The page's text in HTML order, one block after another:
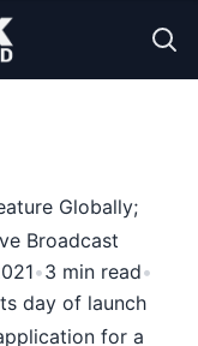
Globally;
Broadcast
•3 min read•
day of launch
for a